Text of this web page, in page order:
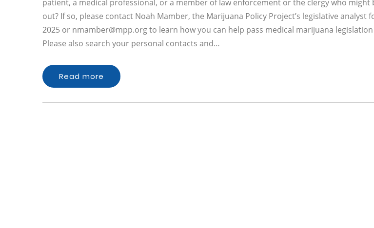
patient, a medical professional, or a member of law enforcement or the clergy who might
out? If so, please contact Noah Mamber, the Marijuana Policy Project’s legislative analyst
2025 or nmamber@mpp.orgto learn how you can help pass medical marijuana
Please also search your personal contacts and…
Read more